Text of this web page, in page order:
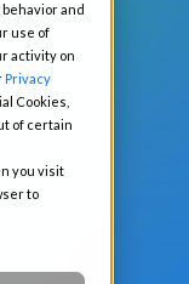
and
use of
activity on
Privacy
Cookies,
of certain
you visit
to
&